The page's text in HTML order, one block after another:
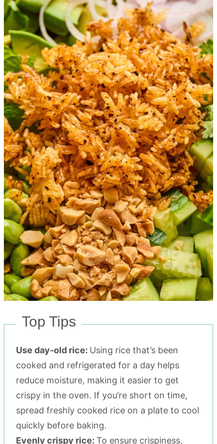
Top Tips
Use day-old rice: Using rice that’s been
cooked and refrigerated for a day helps
reduce moisture, making it easier to get
crispy in the oven. If you’re short on time,
spread freshly cooked rice on a plate to cool
quickly before baking.
Evenly crispy rice: To ensure crispiness,